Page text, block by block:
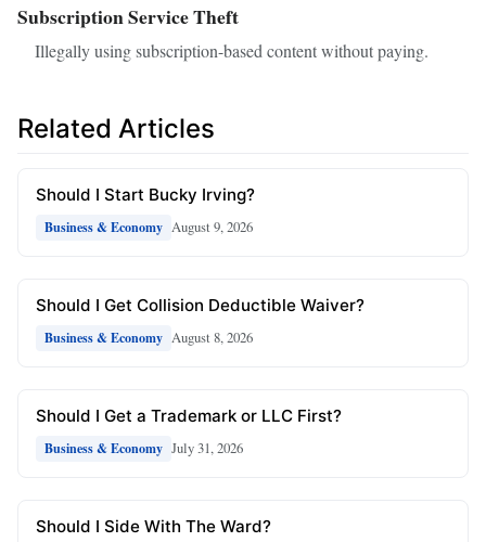
Subscription Service Theft
Illegally using subscription-based content without paying.
Related Articles
Should I Start Bucky Irving?
Business & Economy August 9, 2026
Should I Get Collision Deductible Waiver?
Business & Economy August 8, 2026
Should I Get a Trademark or LLC First?
Business & Economy July 31, 2026
Should I Side With The Ward?